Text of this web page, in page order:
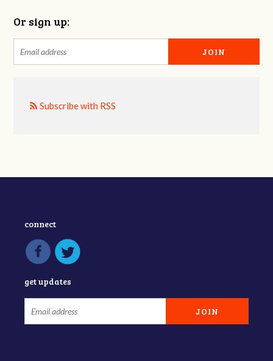
Or sign up:
Subscribe with RSS
connect
get updates